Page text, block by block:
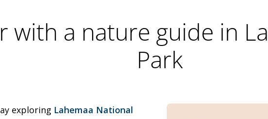
with a nature guide in
Park
exploring Lahemaa National